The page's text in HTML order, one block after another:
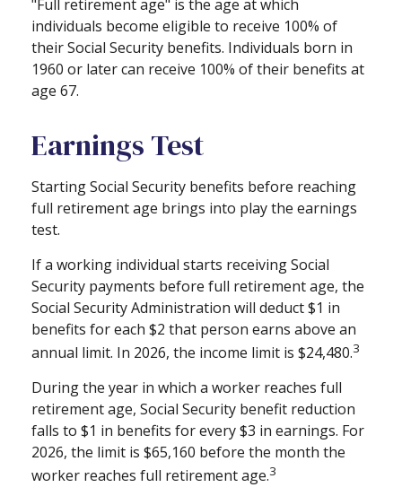
"Full retirement age" is the age at which
individuals become eligible to receive 100% of
their Social Security benefits. Individuals born in
1960 or later can receive 100% of their benefits at
age 67.
Earnings Test
Starting Social Security benefits before reaching
full retirement age brings into play the earnings
test.
If a working individual starts receiving Social
Security payments before full retirement age, the
Social Security Administration will deduct $1 in
benefits for each $2 that person earns above an
annual limit. In 2026, the income limit is $24,480.3
During the year in which a worker reaches full
retirement age, Social Security benefit reduction
falls to $1 in benefits for every $3 in earnings. For
2026, the limit is $65,160 before the month the
worker reaches full retirement age.3